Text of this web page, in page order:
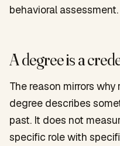
behavioral assessment.
A degree is a
The reason mirrors
degree describes
past. It does not
specific role with